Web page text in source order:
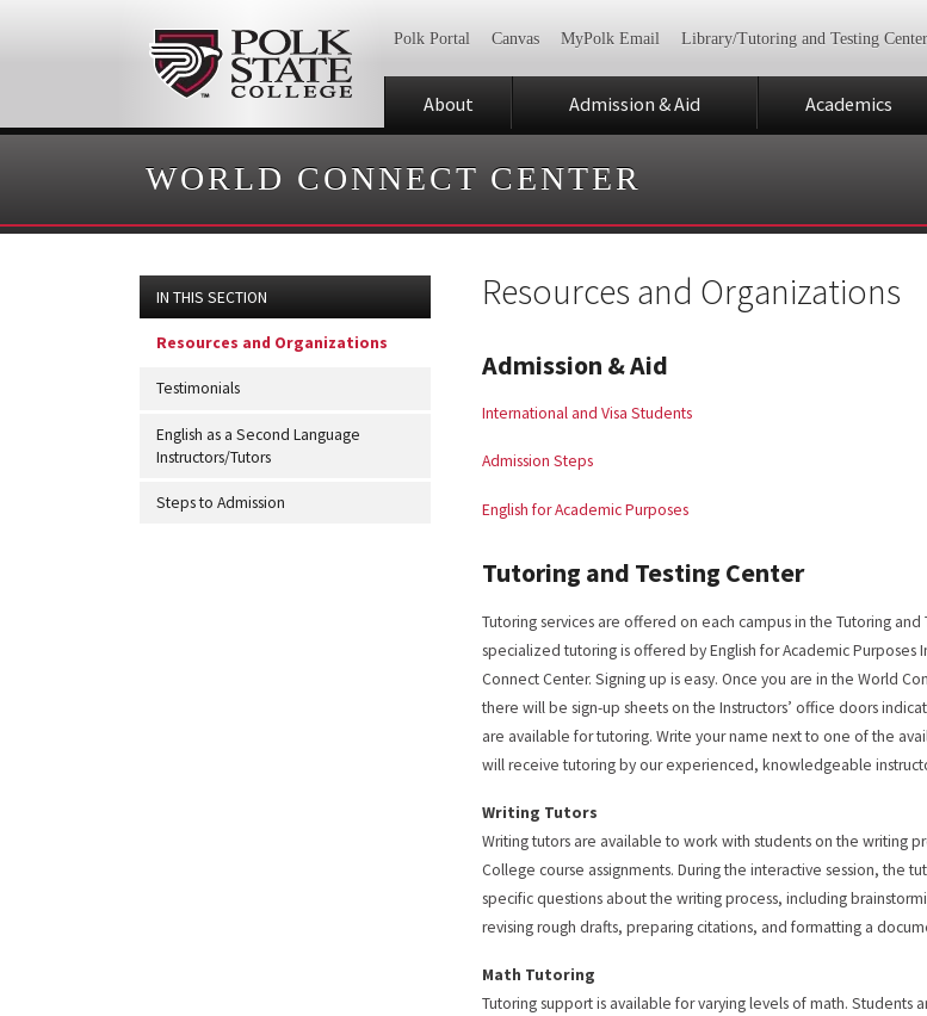
Polk Portal Canvas MyPolk Email Library/Tutoring and Testing Center
About Admission & Aid Academics
WORLD CONNECT CENTER
Resources and Organizations
Admission & Aid
International and Visa Students
Admission Steps
English for Academic Purposes
Tutoring and Testing Center
Tutoring services are offered on each campus in the Tutoring and
specialized tutoring is offered by English for Academic Purposes
Connect Center. Signing up is easy. Once you are in the World
there will be sign-up sheets on the Instructors’ office doors
are available for tutoring. Write your name next to one of the
will receive tutoring by our experienced, knowledgeable
Writing Tutors
Writing tutors are available to work with students on the writing
College course assignments. During the interactive session, the
specific questions about the writing process, including
revising rough drafts, preparing citations, and formatting a
Math Tutoring
Tutoring support is available for varying levels of math. Students
IN THIS SECTION
Resources and Organizations
Testimonials
English as a Second Language
Instructors/Tutors
Steps to Admission